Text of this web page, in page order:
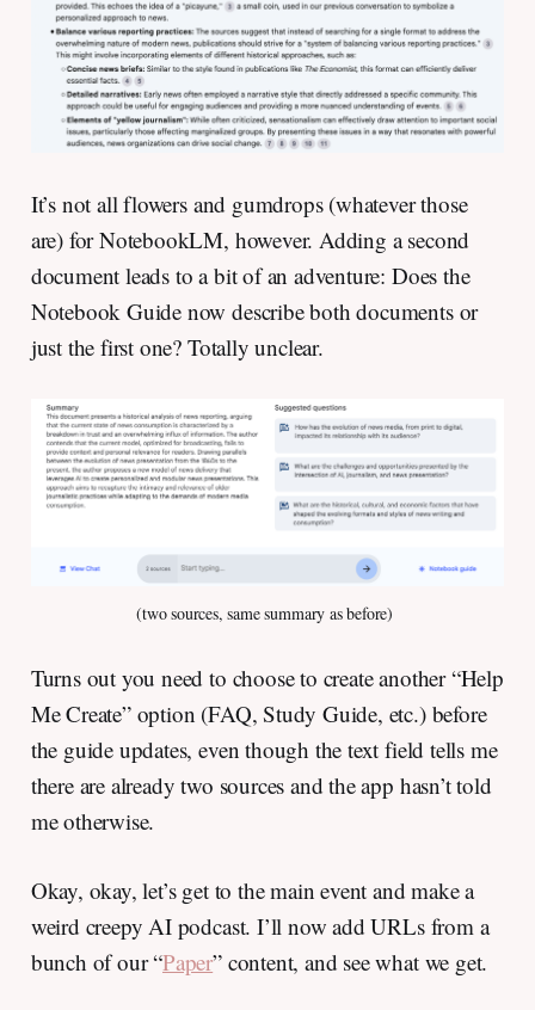
It’s not all flowers and gumdrops (whatever those
are) for NotebookLM, however. Adding a second
document leads to a bit of an adventure: Does the
Notebook Guide now describe both documents or
just the first one? Totally unclear.
(two sources, same summary as before)
Turns out you need to choose to create another “Help
Me Create” option (FAQ, Study Guide, etc.) before
the guide updates, even though the text field tells me
there are already two sources and the app hasn’t told
me otherwise.
Okay, okay, let’s get to the main event and make a
weird creepy AI podcast. I’ll now add URLs from a
bunch of our “Paper” content, and see what we get.